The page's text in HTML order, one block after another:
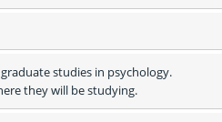
studies in psychology.
they will be studying.